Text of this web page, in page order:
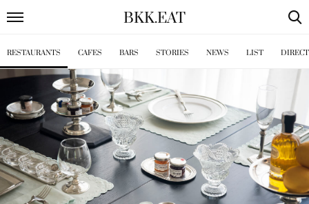
BKK.EAT
RESTAURANTS CAFES BARS STORIES NEWS LIST